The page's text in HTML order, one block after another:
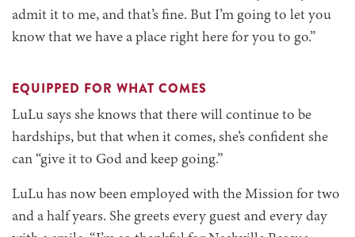
admit it to me, and that’s fine. But I’m going to let you
know that we have a place right here for you to go.”
EQUIPPED FOR WHAT COMES
LuLu says she knows that there will continue to be
hardships, but that when it comes, she’s confident she
can “give it to God and keep going.”
LuLu has now been employed with the Mission for two
and a half years. She greets every guest and every day